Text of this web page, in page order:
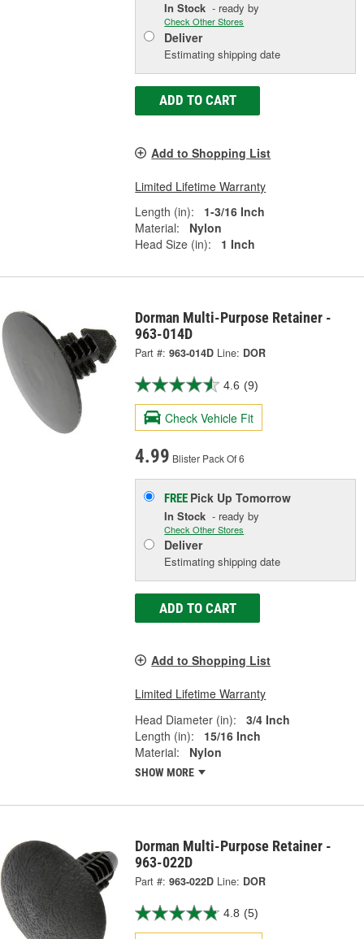
In Stock - ready by
Check Other Stores
Deliver
Estimating shipping date
ADD TO CART
Add to Shopping List
Limited Lifetime Warranty
Length (in):
1-3/16 Inch
Material:
Nylon
Head Size (in):
1 Inch
Dorman Multi-Purpose Retainer -
963-014D
Part #: 963-014D Line: DOR
4.6 (9)
Check Vehicle Fit
4.99 Blister Pack Of 6
FREE Pick UpTomorrow
In Stock - ready by
Check Other Stores
Deliver
Estimating shipping date
ADD TO CART
Add to Shopping List
Limited Lifetime Warranty
Head Diameter (in):
3/4 Inch
Length (in):
15/16 Inch
Material:
Nylon
SHOW MORE
Dorman Multi-Purpose Retainer -
963-022D
Part #: 963-022D Line: DOR
4.8 (5)